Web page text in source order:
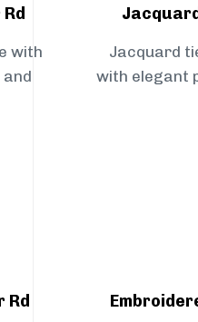
with
Jacquard
with elegant
Rd